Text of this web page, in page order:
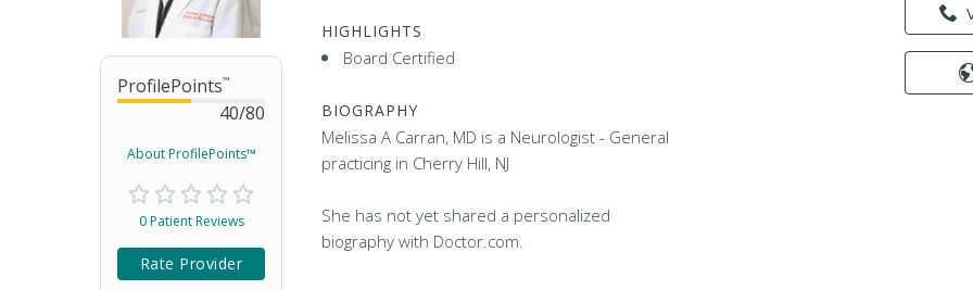
ProfilePoints™
40/80
About ProfilePoints™
0 Patient Reviews
Rate Provider
HIGHLIGHTS
Board Certified
BIOGRAPHY
Melissa A Carran, MD is a Neurologist - General
practicing in Cherry Hill, NJ
She has not yet shared a personalized
biography with Doctor.com.